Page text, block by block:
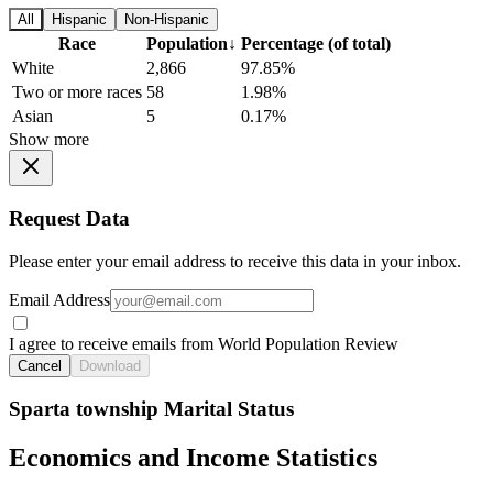
All Hispanic Non-Hispanic
Race Population↓ Percentage (of total)
White
2,866
97.85%
Two or more races 58
1.98%
Asian
5
0.17%
Show more
Request Data
Please enter your email address to receive this data in your inbox.
Email Address
I agree to receive emails from World Population Review
Cancel Download
Sparta township Marital Status
Economics and Income Statistics